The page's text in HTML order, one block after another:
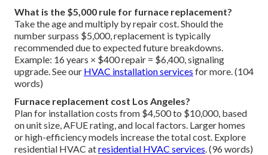
What is the $5,000 rule for furnace replacement?
Take the age and multiply by repair cost. Should the
number surpass $5,000, replacement is typically
recommended due to expected future breakdowns.
Example: 16 years × $400 repair = $6,400, signaling
upgrade. See our HVAC installation services for more. (104
words)
Furnace replacement cost Los Angeles?
Plan for installation costs from $4,500 to $10,000, based
on unit size, AFUE rating, and local factors. Larger homes
or high-efficiency models increase the total cost. Explore
residential HVAC atresidential HVAC services. (96 words)